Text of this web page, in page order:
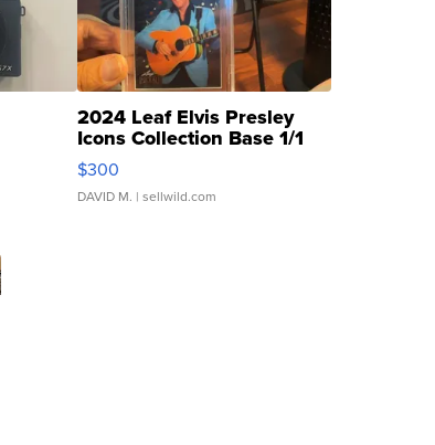
2024 Leaf Elvis Presley
Icons Collection Base 1/1
SSP Clear ...
$300
DAVID M. | sellwild.com